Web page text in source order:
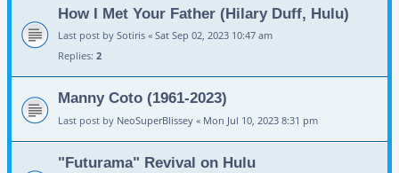
How I Met Your Father (Hilary Duff, Hulu)
Last post by Sotiris « Sat Sep 02, 2023 10:47 am
Replies: 2
Manny Coto (1961-2023)
Last post by NeoSuperBlissey « Mon Jul 10, 2023 8:31 pm
"Futurama" Revival on Hulu